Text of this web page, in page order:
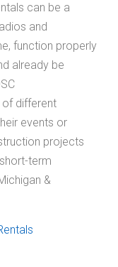
can be a
and
function properly
already be
of different
events or
projects
term
&